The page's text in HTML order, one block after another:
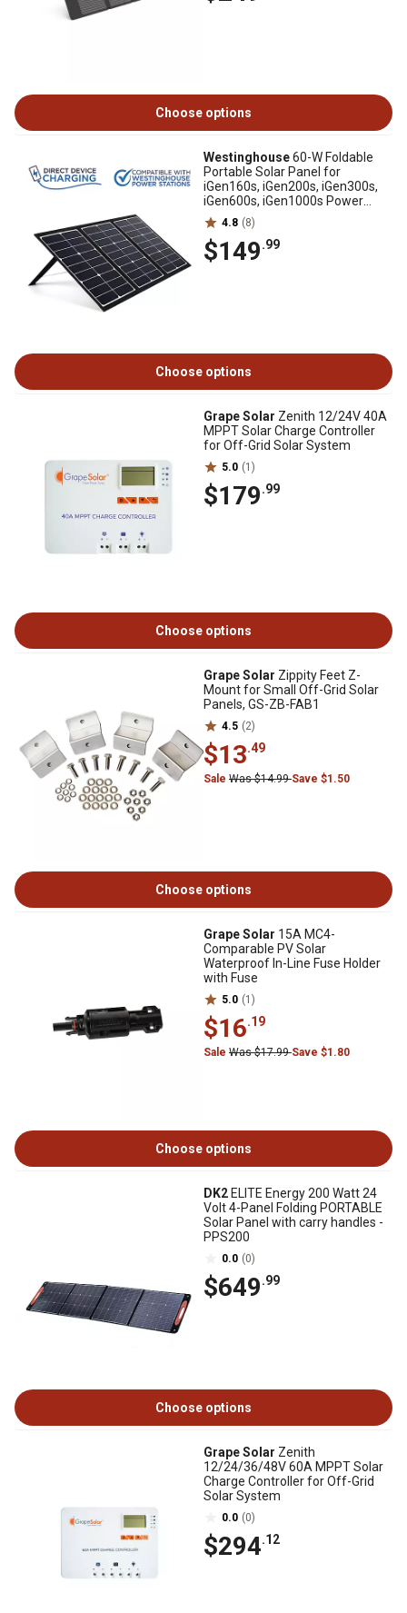
Choose options
Westinghouse60-W Foldable
Portable Solar Panel for
iGen160s, iGen200s, iGen300s,
iGen600s, iGen1000s Power
Stations, WSOLAR60P
4.8 (8)
$149.99
Choose options
Grape Solar Zenith 12/24V 40A
MPPT Solar Charge Controller
for Off-Grid Solar System
5.0 (1)
$179.99
Choose options
Grape Solar Zippity Feet Z-
Mount for Small Off-Grid Solar
Panels, GS-ZB-FAB1
4.5 (2)
$13.49
Sale Was $14.99Save $1.50
Choose options
Grape Solar 15A MC4-
Comparable PV Solar
Waterproof In-Line Fuse Holder
with Fuse
5.0 (1)
$16.19
Sale Was $17.99Save $1.80
Choose options
DK2 ELITE Energy 200 Watt 24
Volt 4-Panel Folding PORTABLE
Solar Panel with carry handles -
PPS200
0.0 (0)
$649.99
Choose options
Grape Solar Zenith
12/24/36/48V 60A MPPT Solar
Charge Controller for Off-Grid
Solar System
0.0 (0)
$294.12